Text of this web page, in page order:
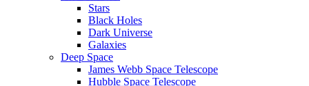
Stars
Black Holes
Dark Universe
Galaxies
Deep Space
James Webb Space Telescope
Hubble Space Telescope